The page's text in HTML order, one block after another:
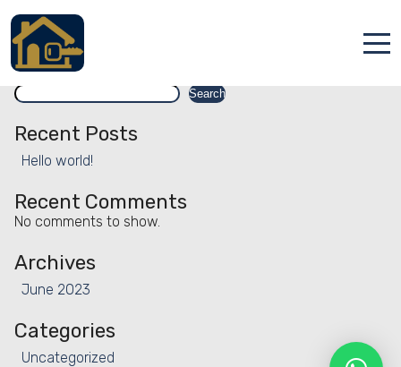
Accueil
Locations
Services
Qui sommes nous
Contact
Facility:
Massage services
Search
Search
Recent Posts
Hello world!
Recent Comments
No comments to show.
Archives
June 2023
Categories
Uncategorized